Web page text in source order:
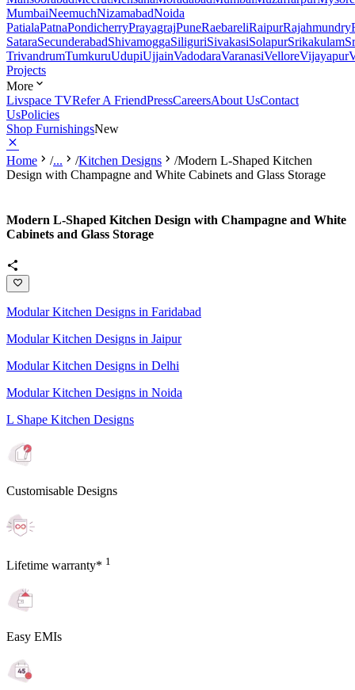
MumbaiNeemuchNizamabadNoida
PatialaPatnaPondicherryPrayagrajPuneRaebareliRaipurRajahmundry
SataraSecunderabadShivamoggaSiliguriSivakasiSolapurSrikakulam
TrivandrumTumkuruUdupiUjjainVadodaraVaranasiVelloreVijayapur
Projects
More
Livspace TVRefer A FriendPressCareersAbout UsContact
UsPolicies
Shop FurnishingsNew
Home /... /Kitchen Designs /Modern L-Shaped Kitchen
Design with Champagne and White Cabinets and Glass Storage
Modern L-Shaped Kitchen Design with Champagne and White
Cabinets and Glass Storage
Modular Kitchen Designs in Faridabad
Modular Kitchen Designs in Jaipur
Modular Kitchen Designs in Delhi
Modular Kitchen Designs in Noida
L Shape Kitchen Designs
Customisable Designs
Lifetime warranty* 1
Easy EMIs